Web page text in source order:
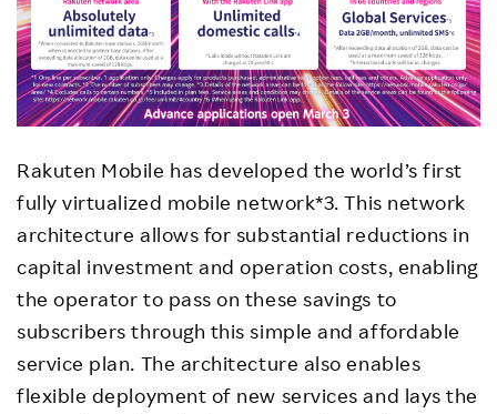
Rakuten Mobile has developed the world’s first
fully virtualized mobile network*3. This network
architecture allows for substantial reductions in
capital investment and operation costs, enabling
the operator to pass on these savings to
subscribers through this simple and affordable
service plan. The architecture also enables
flexible deployment of new services and lays the